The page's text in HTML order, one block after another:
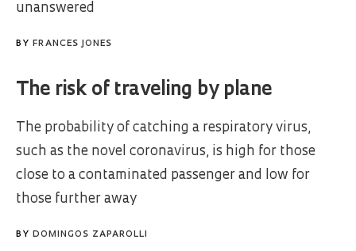
unanswered
BY FRANCES JONES
The risk of traveling by plane
The probability of catching a respiratory virus,
such as the novel coronavirus, is high for those
close to a contaminated passenger and low for
those further away
BY DOMINGOS ZAPAROLLI